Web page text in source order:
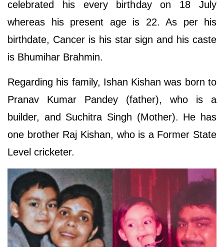
celebrated his every birthday on 18 July
whereas his present age is 22. As per his
birthdate, Cancer is his star sign and his caste
is Bhumihar Brahmin.
Regarding his family, Ishan Kishan was born to
Pranav Kumar Pandey (father), who is a
builder, and Suchitra Singh (Mother). He has
one brother Raj Kishan, who is a Former State
Level cricketer.